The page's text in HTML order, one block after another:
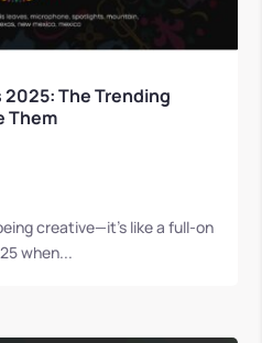
The Trending
Them
creative—it’s like a full-on
when...